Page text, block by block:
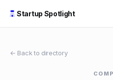
Startup Spotlight
← Back to directory